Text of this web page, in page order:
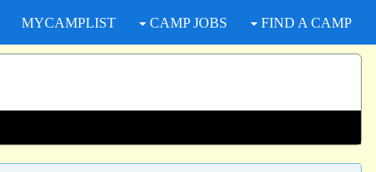
MYCAMPLIST CAMP JOBS FIND A CAMP